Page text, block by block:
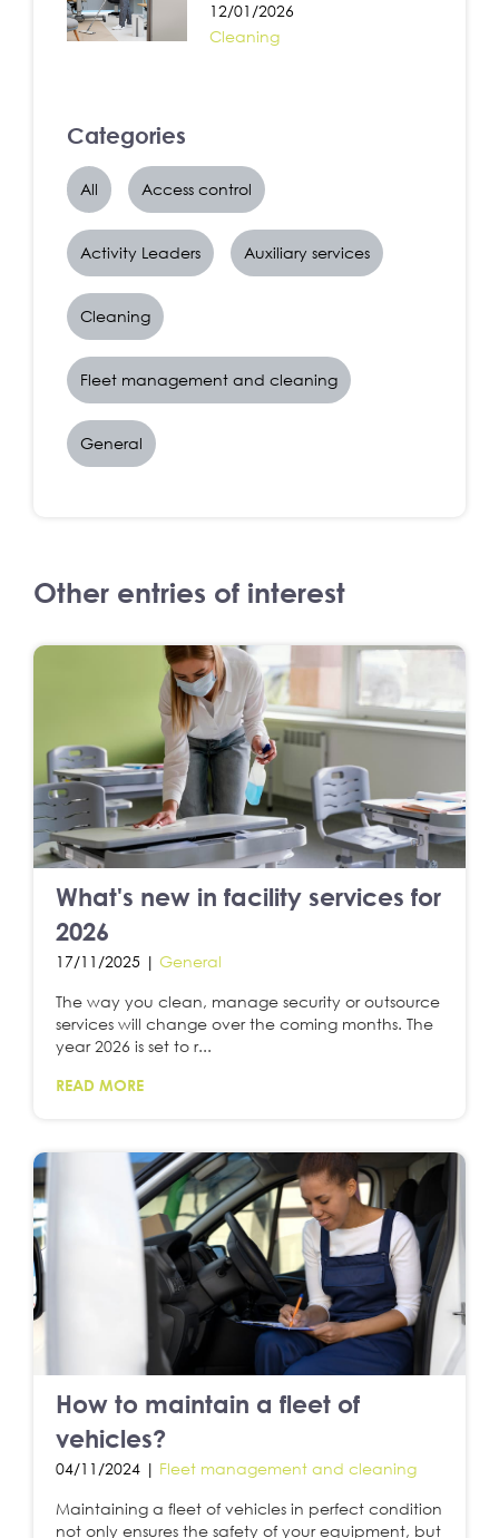
12/01/2026
Cleaning
Categories
All Access control
Activity Leaders Auxiliary services
Cleaning
Fleet management and cleaning
General
Other entries of interest
What's new in facility services for
2026
17/11/2025 | General
The way you clean, manage security or outsource
services will change over the coming months. The
year 2026 is set to r...
READ MORE
How to maintain a fleet of
vehicles?
04/11/2024 | Fleet management and cleaning
Maintaining a fleet of vehicles in perfect condition
not only ensures the safety of your equipment, but